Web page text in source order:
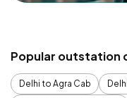
Popular outstation
Delhi to Agra Cab